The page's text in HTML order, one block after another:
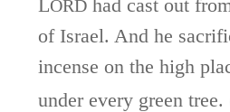
LORD had cast out
of Israel. And he
incense on the high
under every green tree.